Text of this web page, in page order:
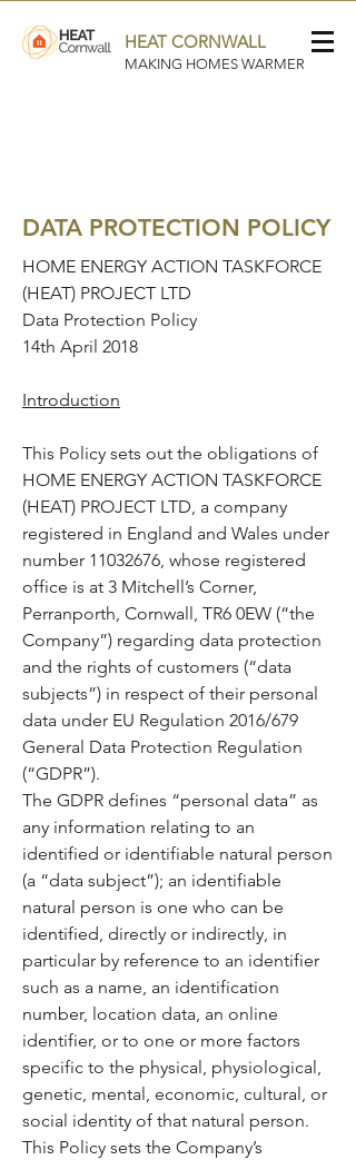
HEAT CORNWALL
MAKING HOMES WARMER
DATA PROTECTION POLICY
HOME ENERGY ACTION TASKFORCE
(HEAT) PROJECT LTD
Data Protection Policy
14th April 2018
Introduction
This Policy sets out the obligations of
HOME ENERGY ACTION TASKFORCE
(HEAT) PROJECT LTD, a company
registered in England and Wales under
number 11032676, whose registered
office is at 3 Mitchell’s Corner,
Perranporth, Cornwall, TR6 0EW (“the
Company”) regarding data protection
and the rights of customers (“data
subjects”) in respect of their personal
data under EU Regulation 2016/679
General Data Protection Regulation
(“GDPR”).
The GDPR defines “personal data” as
any information relating to an
identified or identifiable natural person
(a “data subject”); an identifiable
natural person is one who can be
identified, directly or indirectly, in
particular by reference to an identifier
such as a name, an identification
number, location data, an online
identifier, or to one or more factors
specific to the physical, physiological,
genetic, mental, economic, cultural, or
social identity of that natural person.
This Policy sets the Company’s